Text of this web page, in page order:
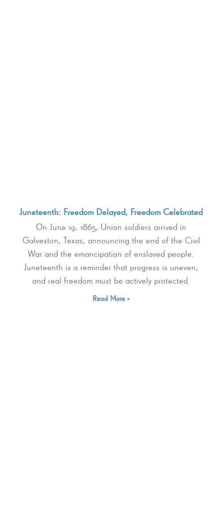
Juneteenth: Freedom Delayed, Freedom Celebrated
On June 19, 1865, Union soldiers arrived in
Galveston, Texas, announcing the end of the Civil
War and the emancipation of enslaved people.
Juneteenth is a reminder that progress is uneven,
and real freedom must be actively protected.
Read More »